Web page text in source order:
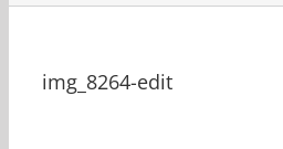
img_8264-edit